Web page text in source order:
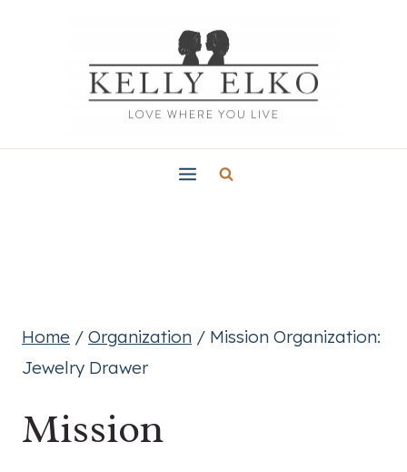
Home / Organization / Mission Organization:
Jewelry Drawer
Mission